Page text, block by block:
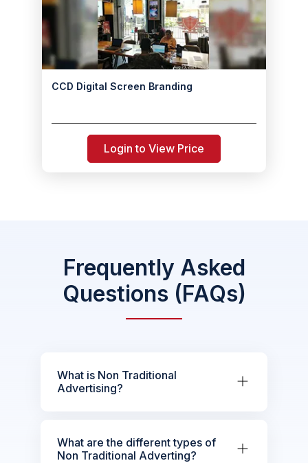
CCD Digital Screen Branding
Login to View Price
Frequently Asked
Questions (FAQs)
What is Non Traditional
Advertising?
What are the different types of
Non Traditional Adverting?